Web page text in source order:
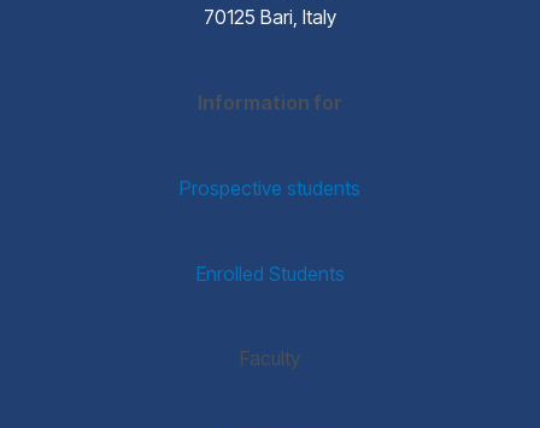
70125 Bari, Italy
Information for
Prospective students
Enrolled Students
Faculty